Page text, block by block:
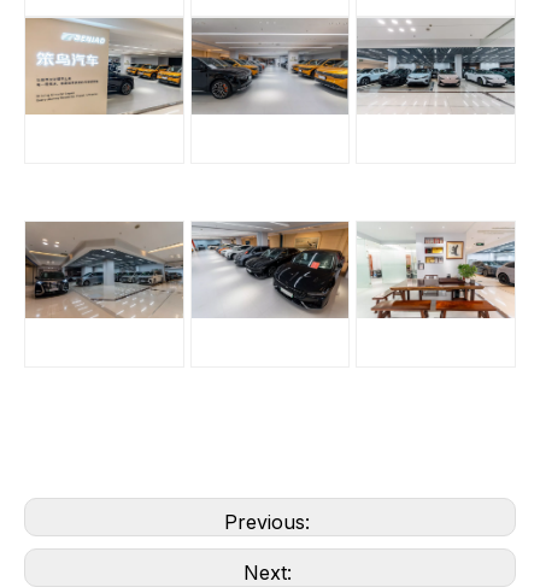
Previous:
Next: